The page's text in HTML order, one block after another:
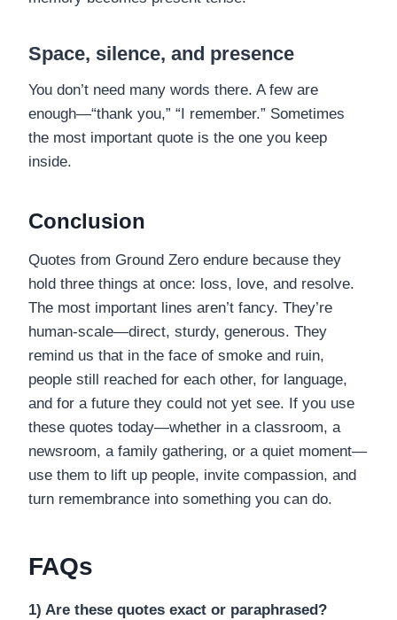
Space, silence, and presence
You don’t need many words there. A few are
enough—“thank you,” “I remember.” Sometimes
the most important quote is the one you keep
inside.
Conclusion
Quotes from Ground Zero endure because they
hold three things at once: loss, love, and resolve.
The most important lines aren’t fancy. They’re
human-scale—direct, sturdy, generous. They
remind us that in the face of smoke and ruin,
people still reached for each other, for language,
and for a future they could not yet see. If you use
these quotes today—whether in a classroom, a
newsroom, a family gathering, or a quiet moment—
use them to lift up people, invite compassion, and
turn remembrance into something you can do.
FAQs
1) Are these quotes exact or paraphrased?